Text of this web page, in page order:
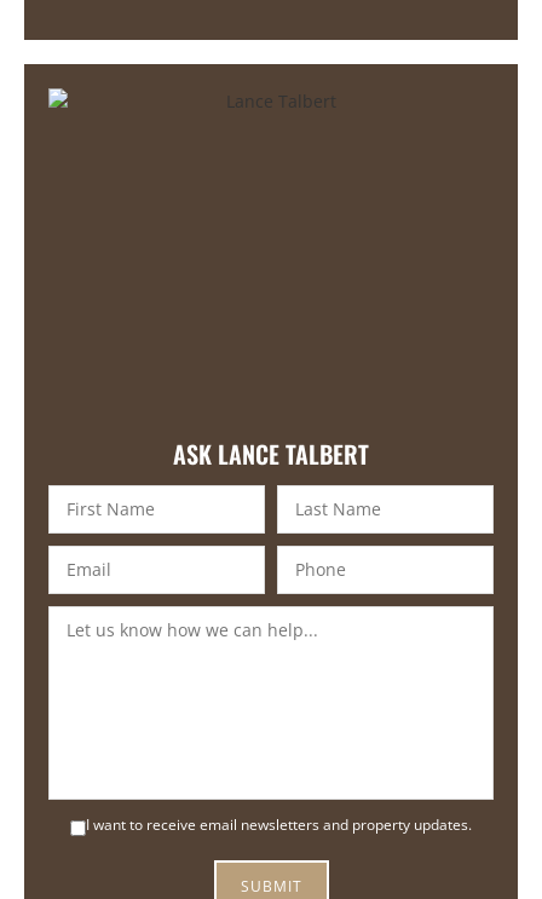
ASK LANCE TALBERT
I want to receive email newsletters and property updates.